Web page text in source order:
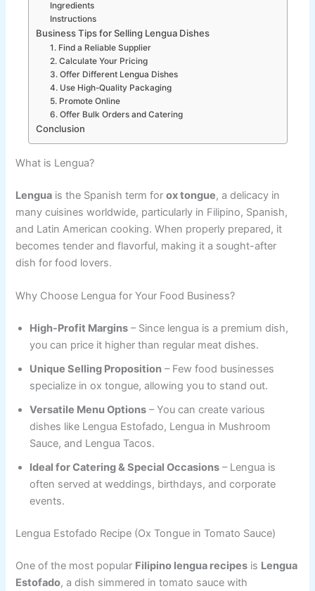
Ingredients
Instructions
Business Tips for Selling Lengua Dishes
1. Find a Reliable Supplier
2. Calculate Your Pricing
3. Offer Different Lengua Dishes
4. Use High-Quality Packaging
5. Promote Online
6. Offer Bulk Orders and Catering
Conclusion
What is Lengua?
Lengua is the Spanish term forox tongue, a delicacy in
many cuisines worldwide, particularly in Filipino, Spanish,
and Latin American cooking. When properly prepared, it
becomes tender and flavorful, making it a sought-after
dish for food lovers.
Why Choose Lengua for Your Food Business?
High-Profit Margins – Since lengua is a premium dish,
you can price it higher than regular meat dishes.
Unique Selling Proposition – Few food businesses
specialize in ox tongue, allowing you to stand out.
Versatile Menu Options – You can create various
dishes like Lengua Estofado, Lengua in Mushroom
Sauce, and Lengua Tacos.
Ideal for Catering & Special Occasions – Lengua is
often served at weddings, birthdays, and corporate
events.
Lengua Estofado Recipe (Ox Tongue in Tomato Sauce)
One of the most popular Filipino lengua recipes is Lengua
Estofado, a dish simmered in tomato sauce with